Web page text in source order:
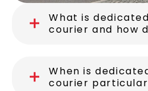
What is
courier and how